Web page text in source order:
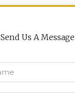
Send Us A Message